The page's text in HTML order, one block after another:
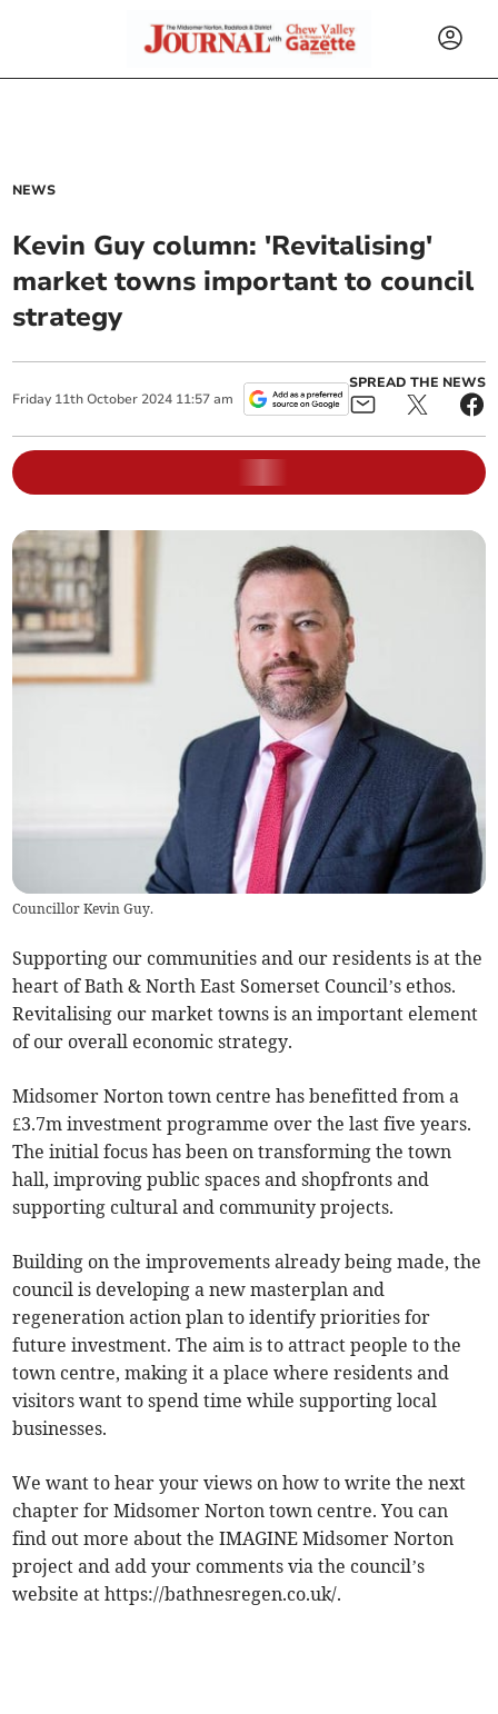
NEWS
Kevin Guy column: 'Revitalising'
market towns important to council
strategy
Friday 11th October 2024 11:57 am
SPREAD THE NEWS
Councillor Kevin Guy.
Supporting our communities and our residents is at the
heart of Bath & North East Somerset Council’s ethos.
Revitalising our market towns is an important element
of our overall economic strategy.
Midsomer Norton town centre has benefitted from a
£3.7m investment programme over the last five years.
The initial focus has been on transforming the town
hall, improving public spaces and shopfronts and
supporting cultural and community projects.
Building on the improvements already being made, the
council is developing a new masterplan and
regeneration action plan to identify priorities for
future investment. The aim is to attract people to the
town centre, making it a place where residents and
visitors want to spend time while supporting local
businesses.
We want to hear your views on how to write the next
chapter for Midsomer Norton town centre. You can
find out more about the IMAGINE Midsomer Norton
project and add your comments via the council’s
website at https://bathnesregen.co.uk/.